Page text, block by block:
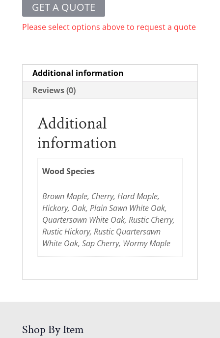
GET A QUOTE
Please select options above to request a quote
Additional information
Reviews (0)
Additional
information
Wood Species
Brown Maple, Cherry, Hard Maple,
Hickory, Oak, Plain Sawn White Oak,
Quartersawn White Oak, Rustic Cherry,
Rustic Hickory, Rustic Quartersawn
White Oak, Sap Cherry, Wormy Maple
Shop By Item